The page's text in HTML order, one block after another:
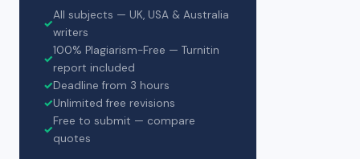
✓
All subjects — UK, USA & Australia
writers
✓
100% Plagiarism-Free — Turnitin
report included
✓Deadline from 3 hours
✓Unlimited free revisions
✓
Free to submit — compare
quotes